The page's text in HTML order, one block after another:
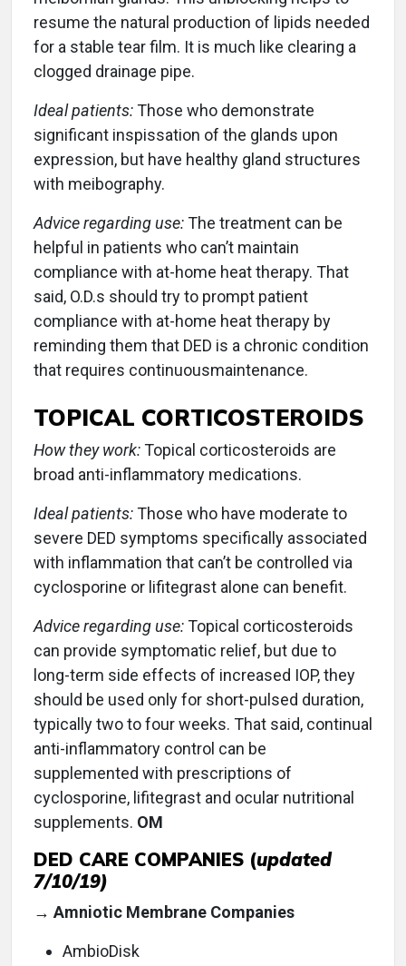
resume the natural production of lipids needed
for a stable tear film. It is much like clearing a
clogged drainage pipe.
Ideal patients:Those who demonstrate
significant inspissation of the glands upon
expression, but have healthy gland structures
with meibography.
Advice regarding use:The treatment can be
helpful in patients who can’t maintain
compliance with at-home heat therapy. That
said, O.D.s should try to prompt patient
compliance with at-home heat therapy by
reminding them that DED is a chronic condition
that requires continuousmaintenance.
TOPICAL CORTICOSTEROIDS
How they work:Topical corticosteroids are
broad anti-inflammatory medications.
Ideal patients:Those who have moderate to
severe DED symptoms specifically associated
with inflammation that can’t be controlled via
cyclosporine or lifitegrast alone can benefit.
Advice regarding use:Topical corticosteroids
can provide symptomatic relief, but due to
long-term side effects of increased IOP, they
should be used only for short-pulsed duration,
typically two to four weeks. That said, continual
anti-inflammatory control can be
supplemented with prescriptions of
cyclosporine, lifitegrast and ocular nutritional
supplements. OM
DED CARE COMPANIES (updated
7/10/19)
→ Amniotic Membrane Companies
AmbioDisk